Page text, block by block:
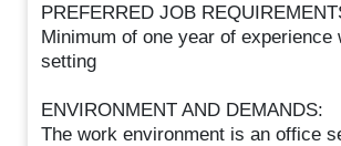
PREFERRED JOB
Minimum of one year of experience
setting
ENVIRONMENT AND DEMANDS:
The work environment is an office